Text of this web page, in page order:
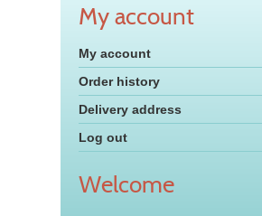
My account
My account
Order history
Delivery address
Log out
Welcome